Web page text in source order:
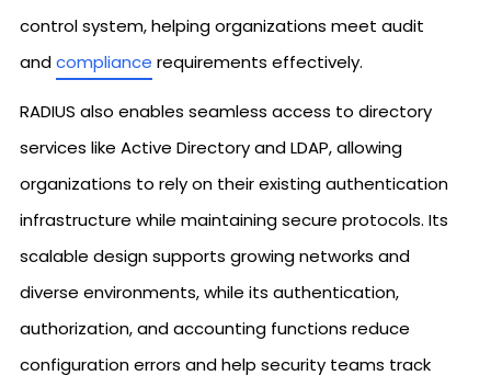
control system, helping organizations meet audit
andcompliance requirements effectively.
RADIUS also enables seamless access to directory
services like Active Directory and LDAP, allowing
organizations to rely on their existing authentication
infrastructure while maintaining secure protocols. Its
scalable design supports growing networks and
diverse environments, while its authentication,
authorization, and accounting functions reduce
configuration errors and help security teams track